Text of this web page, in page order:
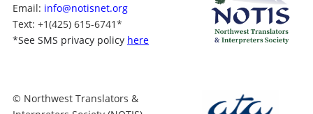
Email: info@notisnet.org
Text: +1(425) 615-6741*
*See SMS privacy policy here
© Northwest Translators &